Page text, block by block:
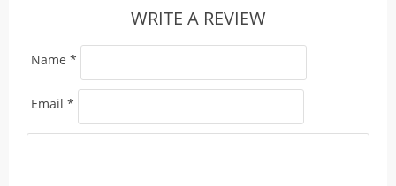
WRITE A REVIEW
Name *
Email *